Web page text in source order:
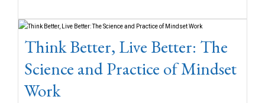
Think Better, Live Better: The
Science and Practice of Mindset
Work